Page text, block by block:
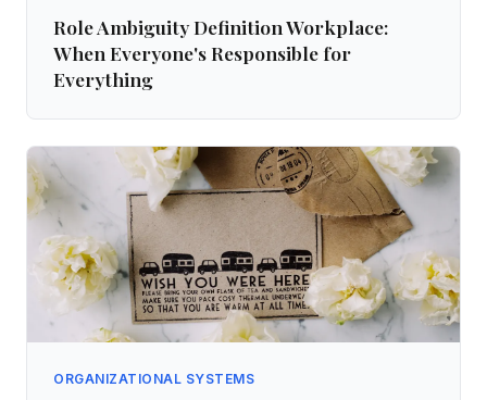
Role Ambiguity Definition Workplace:
When Everyone's Responsible for
Everything
ORGANIZATIONAL SYSTEMS